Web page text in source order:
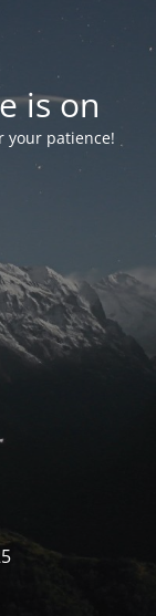
is on
your patience!